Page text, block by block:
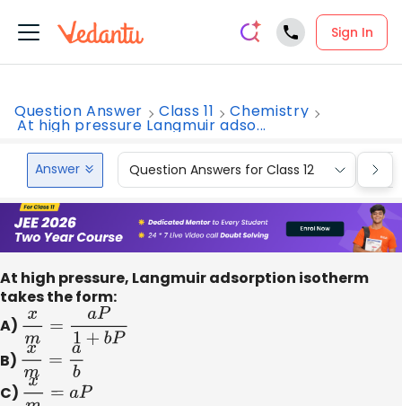
Sign In
Question Answer Class 11 Chemistry
At high pressure Langmuir adso...
Answer Question Answers for Class 12
At high pressure, Langmuir adsorption isotherm
takes the form:
A) xm =a P1+bP
B) xm =a b
C) xm =a P